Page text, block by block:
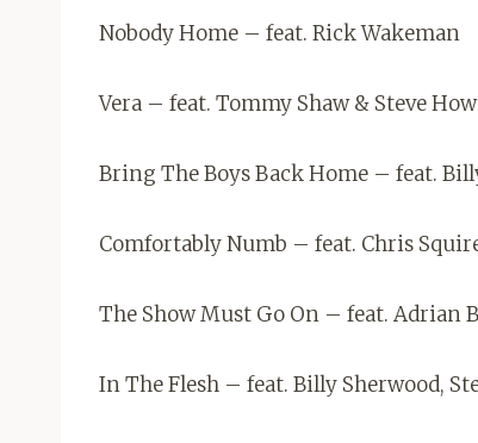
Nobody Home – feat. Rick Wakeman
Vera – feat. Tommy Shaw & Steve
Bring The Boys Back Home – feat.
Comfortably Numb – feat. Chris
The Show Must Go On – feat. Adrian
In The Flesh – feat. Billy Sherwood,